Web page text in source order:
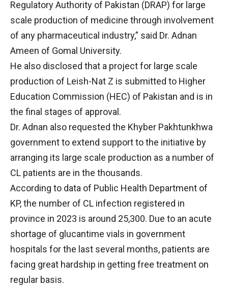
Regulatory Authority of Pakistan (DRAP) for large
scale production of medicine through involvement
of any pharmaceutical industry,” said Dr. Adnan
Ameen of Gomal University.
He also disclosed that a project for large scale
production of Leish-Nat Z is submitted to Higher
Education Commission (HEC) of Pakistan and is in
the final stages of approval.
Dr. Adnan also requested the Khyber Pakhtunkhwa
government to extend support to the initiative by
arranging its large scale production as a number of
CL patients are in the thousands.
According to data of Public Health Department of
KP, the number of CL infection registered in
province in 2023 is around 25,300. Due to an acute
shortage of glucantime vials in government
hospitals for the last several months, patients are
facing great hardship in getting free treatment on
regular basis.